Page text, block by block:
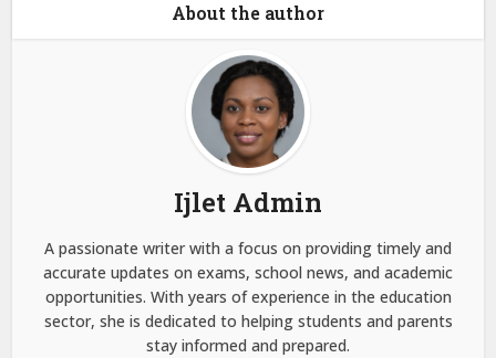
About the author
Ijlet Admin
A passionate writer with a focus on providing timely and
accurate updates on exams, school news, and academic
opportunities. With years of experience in the education
sector, she is dedicated to helping students and parents
stay informed and prepared.